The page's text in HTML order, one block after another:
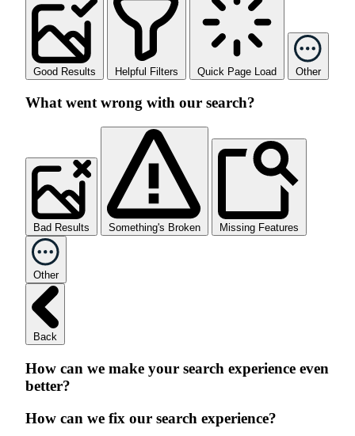
Good Results Helpful Filters Quick Page Load Other
What went wrong with our search?
Bad Results Something's Broken Missing Features
Other
Back
How can we make your search experience even
better?
How can we fix our search experience?